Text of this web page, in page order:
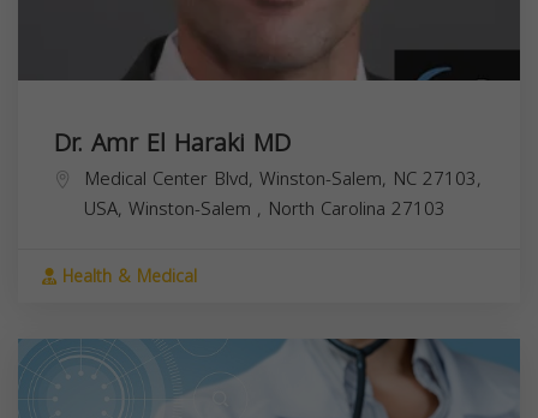
Dr. Amr El Haraki MD
Medical Center Blvd, Winston-Salem, NC 27103,
USA, Winston-Salem , North Carolina 27103
Health & Medical